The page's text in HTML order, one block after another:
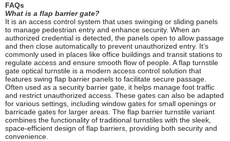
FAQs
What is a flap barrier gate?
It is an access control system that uses swinging or sliding panels
to manage pedestrian entry and enhance security. When an
authorized credential is detected, the panels open to allow passage
and then close automatically to prevent unauthorized entry. It’s
commonly used in places like office buildings and transit stations to
regulate access and ensure smooth flow of people. A flap turnstile
gate optical turnstile is a modern access control solution that
features swing flap barrier panels to facilitate secure passage.
Often used as a security barrier gate, it helps manage foot traffic
and restrict unauthorized access. These gates can also be adapted
for various settings, including window gates for small openings or
barricade gates for larger areas. The flap barrier turnstile variant
combines the functionality of traditional turnstiles with the sleek,
space-efficient design of flap barriers, providing both security and
convenience.